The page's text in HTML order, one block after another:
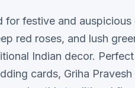
festive and
red roses, and lush
Indian decor.
cards, Griha